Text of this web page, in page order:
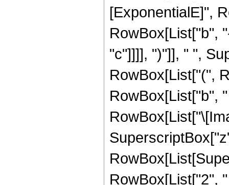
[ExponentialE]",
RowBox[List["b",
"c"]]]], ")"]], " ",
RowBox[List["(",
RowBox[List["b",
RowBox[List["2",